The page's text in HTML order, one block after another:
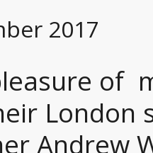
2017
of
London
Andrew